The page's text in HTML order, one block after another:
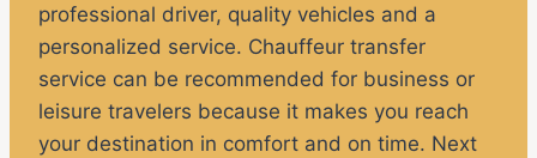
professional driver, quality vehicles and a
personalized service. Chauffeur transfer
service can be recommended for business or
leisure travelers because it makes you reach
your destination in comfort and on time. Next